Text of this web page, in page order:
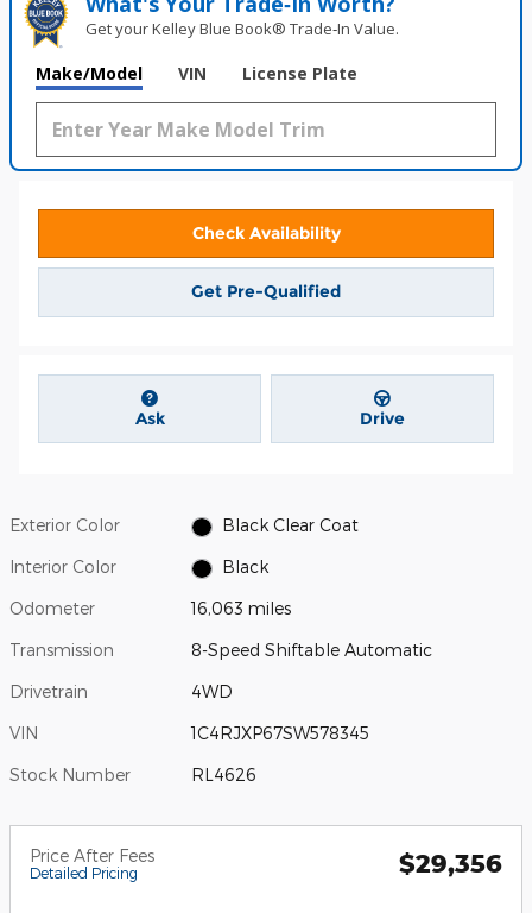
Get your Kelley Blue Book® Trade‑In Value.
Make/Model VIN License Plate
Check Availability
Get Pre-Qualified
Ask Drive
Exterior Color Black Clear Coat
Interior Color Black
Odometer 16,063 miles
Transmission 8-Speed Shiftable Automatic
Drivetrain 4WD
VIN 1C4RJXP67SW578345
Stock Number RL4626
Price After Fees
Detailed Pricing $29,356